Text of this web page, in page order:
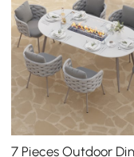
7 Pieces Outdoor